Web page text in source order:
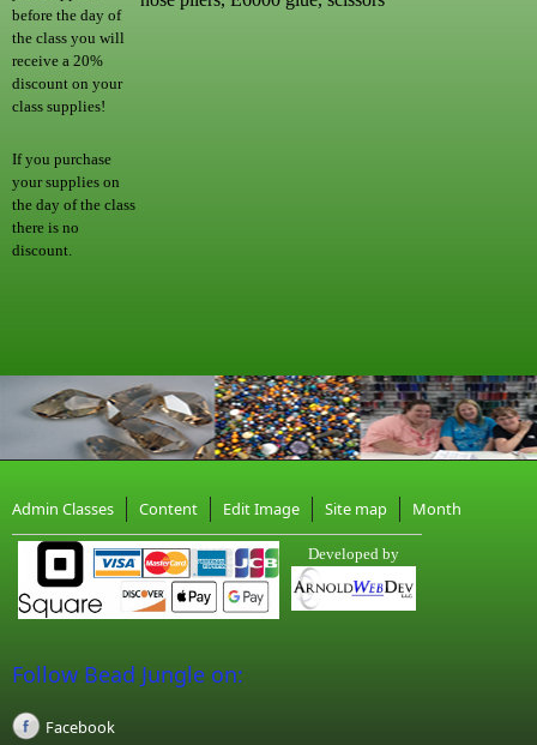
before the day of
the class you will
receive a 20%
discount on your
class supplies!
If you purchase
your supplies on
the day of the class
there is no
discount.
Admin Classes Content Edit Image Site map Month
Developed by
Follow Bead Jungle on:
Facebook